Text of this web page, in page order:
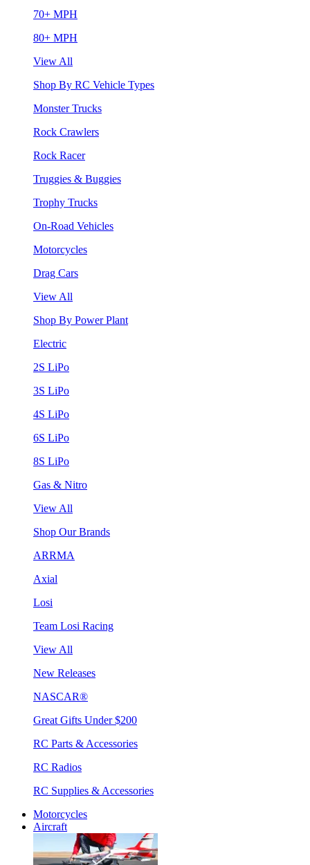
70+ MPH
80+ MPH
View All
Shop By RC Vehicle Types
Monster Trucks
Rock Crawlers
Rock Racer
Truggies & Buggies
Trophy Trucks
On-Road Vehicles
Motorcycles
Drag Cars
View All
Shop By Power Plant
Electric
2S LiPo
3S LiPo
4S LiPo
6S LiPo
8S LiPo
Gas & Nitro
View All
Shop Our Brands
ARRMA
Axial
Losi
Team Losi Racing
View All
New Releases
NASCAR®
Great Gifts Under $200
RC Parts & Accessories
RC Radios
RC Supplies & Accessories
Motorcycles
Aircraft